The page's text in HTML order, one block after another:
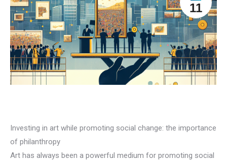
11
Investing in art while promoting social change: the importance
of philanthropy
Art has always been a powerful medium for promoting social